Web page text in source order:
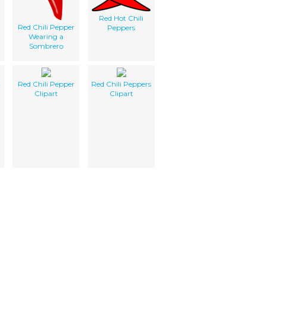
Red Chili Pepper
Wearing a
Sombrero
Red Hot Chili
Peppers
Red Chili Pepper
Clipart
Red Chili Peppers
Clipart